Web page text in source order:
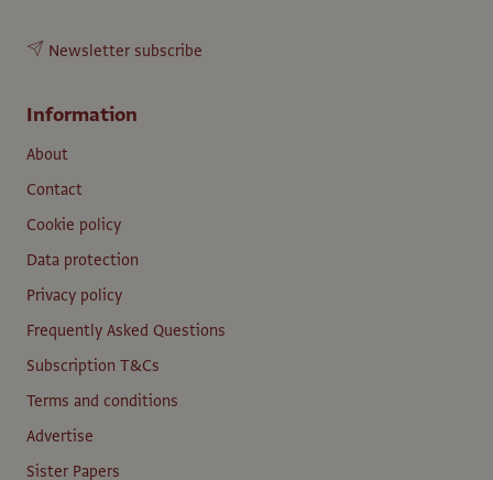
Newsletter subscribe
Information
About
Contact
Cookie policy
Data protection
Privacy policy
Frequently Asked Questions
Subscription T&Cs
Terms and conditions
Advertise
Sister Papers